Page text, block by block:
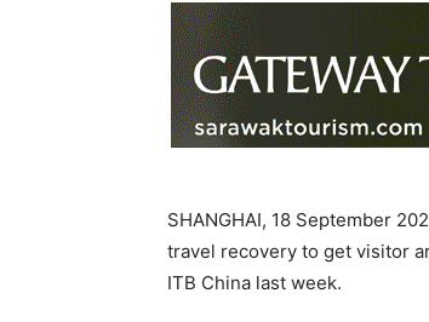
SHANGHAI, 18 September
travel recovery to get visitor
ITB China last week.